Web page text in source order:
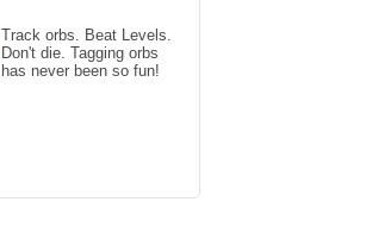
Track orbs. Beat Levels.
Don't die. Tagging orbs
has never been so fun!